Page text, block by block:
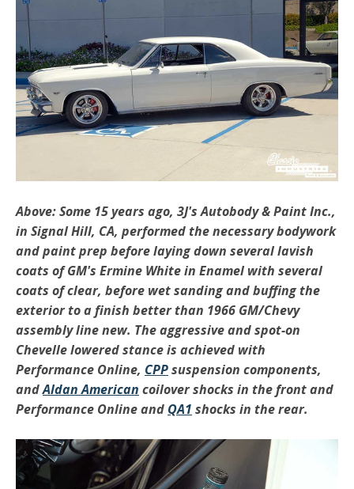
Above: Some 15 years ago, 3J's Autobody & Paint Inc.,
in Signal Hill, CA, performed the necessary bodywork
and paint prep before laying down several lavish
coats of GM's Ermine White in Enamel with several
coats of clear, before wet sanding and buffing the
exterior to a finish better than 1966 GM/Chevy
assembly line new. The aggressive and spot-on
Chevelle lowered stance is achieved with
Performance Online, CPPsuspension components,
andAldan American coilover shocks in the front and
Performance Online and QA1 shocks in the rear.